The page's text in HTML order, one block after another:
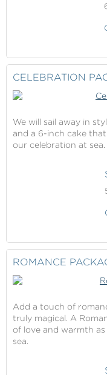
CELEBRATION
We will sail away in
and a 6-inch cake
our celebration at sea.
ROMANCE
Add a touch of
truly magical. A
of love and warmth
sea.